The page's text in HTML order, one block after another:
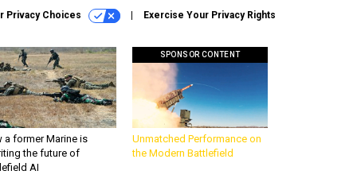
Privacy Choices Exercise Your Privacy Rights
a former Marine is
the future of
AI
SPONSOR CONTENT
Unmatched Performance on
the Modern Battlefield